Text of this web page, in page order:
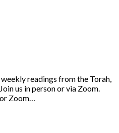
readings from the Torah,
us in person or via Zoom.
Zoom…